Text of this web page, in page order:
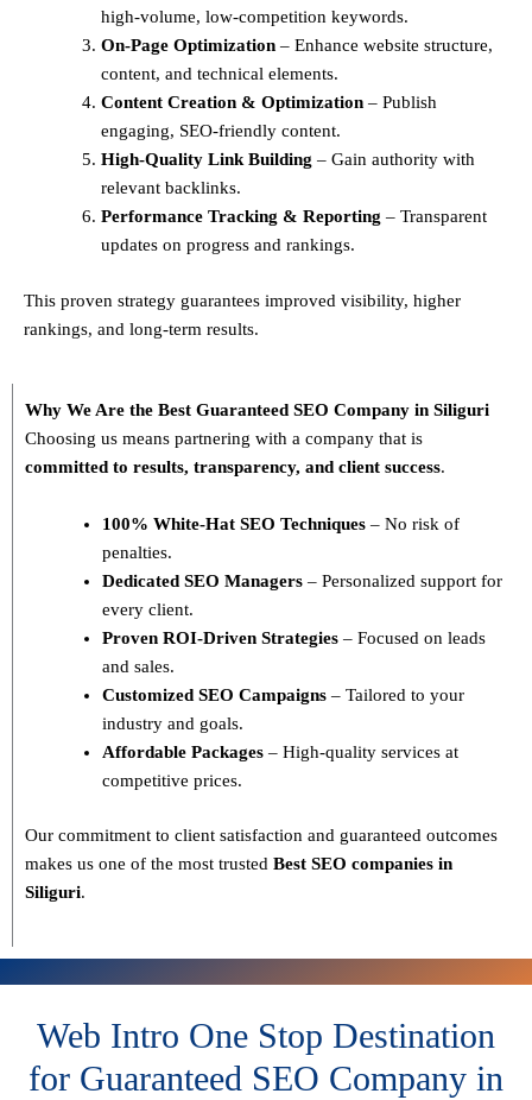
high-volume, low-competition keywords.
On-Page Optimization – Enhance website structure,
content, and technical elements.
Content Creation & Optimization – Publish
engaging, SEO-friendly content.
High-Quality Link Building – Gain authority with
relevant backlinks.
Performance Tracking & Reporting – Transparent
updates on progress and rankings.
This proven strategy guarantees improved visibility, higher
rankings, and long-term results.
Why We Are the Best Guaranteed SEO Company in Siliguri
Choosing us means partnering with a company that is
committed to results, transparency, and client success.
100% White-Hat SEO Techniques – No risk of
penalties.
Dedicated SEO Managers – Personalized support for
every client.
Proven ROI-Driven Strategies – Focused on leads
and sales.
Customized SEO Campaigns – Tailored to your
industry and goals.
Affordable Packages – High-quality services at
competitive prices.
Our commitment to client satisfaction and guaranteed outcomes
makes us one of the most trusted Best SEO companies in
Siliguri.
Web Intro One Stop Destination
for Guaranteed SEO Company in